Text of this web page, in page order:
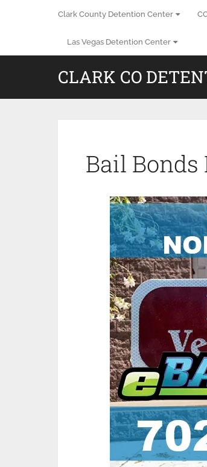
Clark County Detention Center
Las Vegas Detention Center
CLARK CO
Bail Bonds